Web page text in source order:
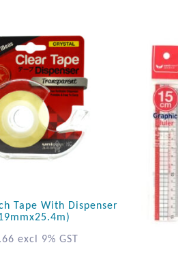
Tape With Dispenser
excl 9% GST